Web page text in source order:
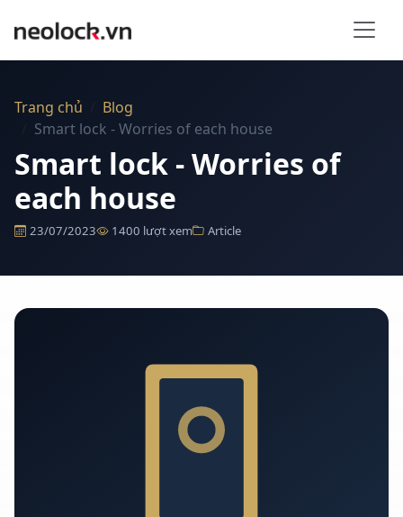
Trang chủ
Blog
Smart lock - Worries of each house
Smart lock - Worries of
each house
23/07/2023 1400 lượt xem Article